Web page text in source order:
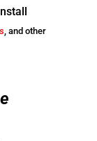
, and other